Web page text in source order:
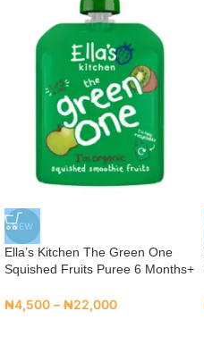
NEW
Ella’s Kitchen The Green One
Squished Fruits Puree 6 Months+
₦4,500 – ₦22,000